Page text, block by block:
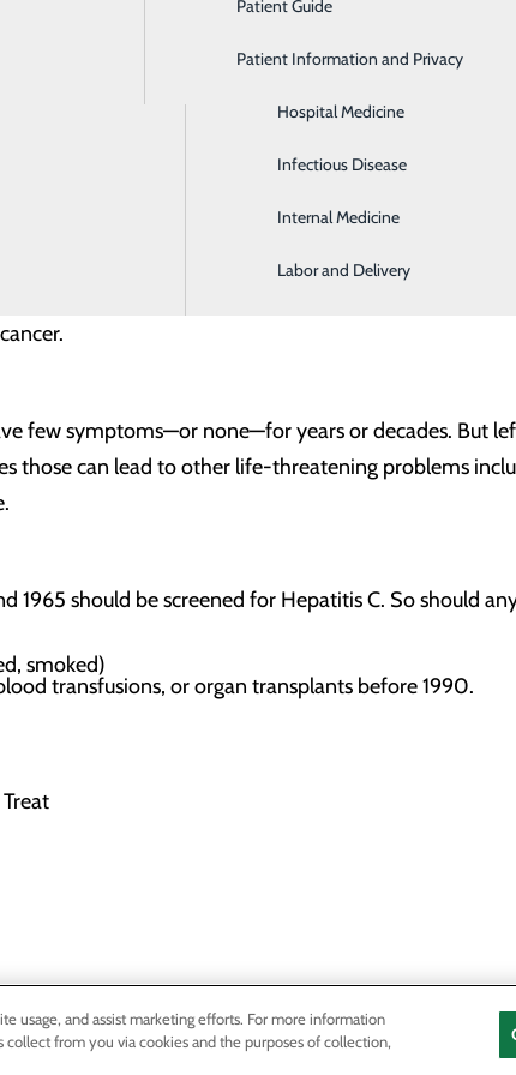
Gastroenterology
Geriatrics
Hospital Medicine
Infectious Disease
Internal Medicine
Labor and Delivery
Patient Guide
Patient Information and Privacy
few symptoms—or none—for years or decades. But
those can lead to other life-threatening problems
1965 should be screened for Hepatitis C. So should
smoked)
transfusions, or organ transplants before 1990.
usage, and assist marketing efforts. For more information
from you via cookies and the purposes of collection,